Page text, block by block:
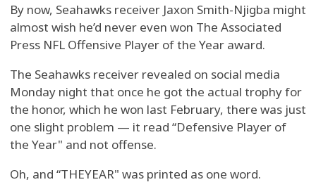
By now, Seahawks receiver Jaxon Smith-Njigba might
almost wish he’d never even won The Associated
Press NFL Offensive Player of the Year award.
The Seahawks receiver revealed on social media
Monday night that once he got the actual trophy for
the honor, which he won last February, there was just
one slight problem — it read “Defensive Player of
the Year" and not offense.
Oh, and “THEYEAR" was printed as one word.